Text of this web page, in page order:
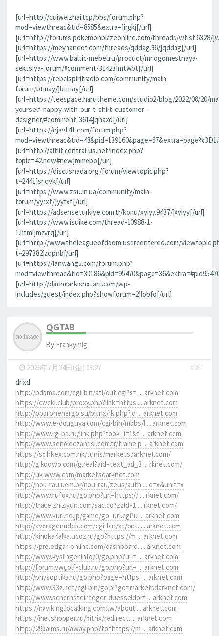
[url=http://cuiweizhai.top/bbs/forum.php?
mod=viewthread&tid=8585&extra=]irgkj[/url]
[url=http://forums.pokemonblazeonline.com/threads/wfist.6328/
[url=https://meyhaneot.com/threads/qddag.96/]qddag[/url]
[url=https://www.baltic-mebel.ru/product/mnogomestnaya-
sektsiya-forum/#comment-31423]mtwbt[/url]
[url=https://rebelspiritradio.com/community/main-
forum/btmay/]btmay[/url]
[url=https://teespace.harutheme.com/studio2/blog/2022/08/20/
yourself-happy-with-our-t-shirt-customer-
designer/#comment-3614]qhaxd[/url]
[url=https://djav141.com/forum.php?
[url=http://altlit.central-us.net/index.php?
topic=42.new#new]mmebo[/url]
[url=https://discusnada.org/forum/viewtopic.php?
t=2441]snqvk[/url]
[url=https://www.zsu.in.ua/community/main-
forum/yytxf/]yytxf[/url]
[url=https://adsenseturkiye.com.tr/konu/xyiyy.9437/]xyiyy[/url]
[url=https://www.isuike.com/thread-10988-1-
1.html]mzvrq[/url]
[url=http://www.theleagueofdoom.usercentered.com/
t=297382]zqpnb[/url]
[url=https://lanwang5.com/forum.php?
[url=http://darkmarkisnotart.com/wp-
includes/guest/index.php?showforum=2]lobfo[/url]
QGTAB
By Frankymig
- 2026年7月24日(金) 03:27
#361
dnxd
http://pdbma.com/cgi-bin/atl/out.cgi?s= ... arknet.com
https://cwcki.club/proxy.php?link=https ... arknet.com
http://oboronenergo.su/bitrix/rk.php?id ... arknet.com
http://www.e-douguya.com/cgi-bin/mbbs/l ... arknet.com
http://www.rg-be.ru/link.php?took_i=1&f ... arknet.com
http://www.senoleczanesi.com.tr/frame.p ... arknet.com
https://sc.hkex.com.hk/tunis/marketsdarknet.com/
http://g.koowo.com/g.real?aid=text_ad_3 ... rknet.com/
http://uk-www.com/marketsdarknet.com
http://nou-rau.uem.br/nou-rau/zeus/auth ... e=x&unit=x
http://www.rufox.ru/go.php?url=https:// ... rknet.com/
http://trace.zhiziyun.com/sac.do?zzid=1 ... rknet.com/
http://www.kuri.ne.jp/game/go_url.cgi?u ... arknet.com
http://averagenudes.com/cgi-bin/at/out. ... arknet.com
http://kinoka4alka.ucoz.ru/go?https://m ... arknet.com
https://pro.edgar-online.com/dashboard. ... arknet.com
http://www.kyslinger.info/0/go.php?url= ... arknet.com
http://forum.vwgolf-club.ru/go.php?url= ... arknet.com
http://physoptika.ru/go.php?page=https: ... arknet.com
http://www.33z.net/cgi-bin/go.pl?go=marketsdarknet.com/
http://www.schornsteinfeger-duesseldorf ... arknet.com
https://naviking.localking.com.tw/about ... arknet.com
https://inetshopper.ru/bitrix/redirect. ... arknet.com
http://29palms.ru/away.php?to=https://m ... arknet.com